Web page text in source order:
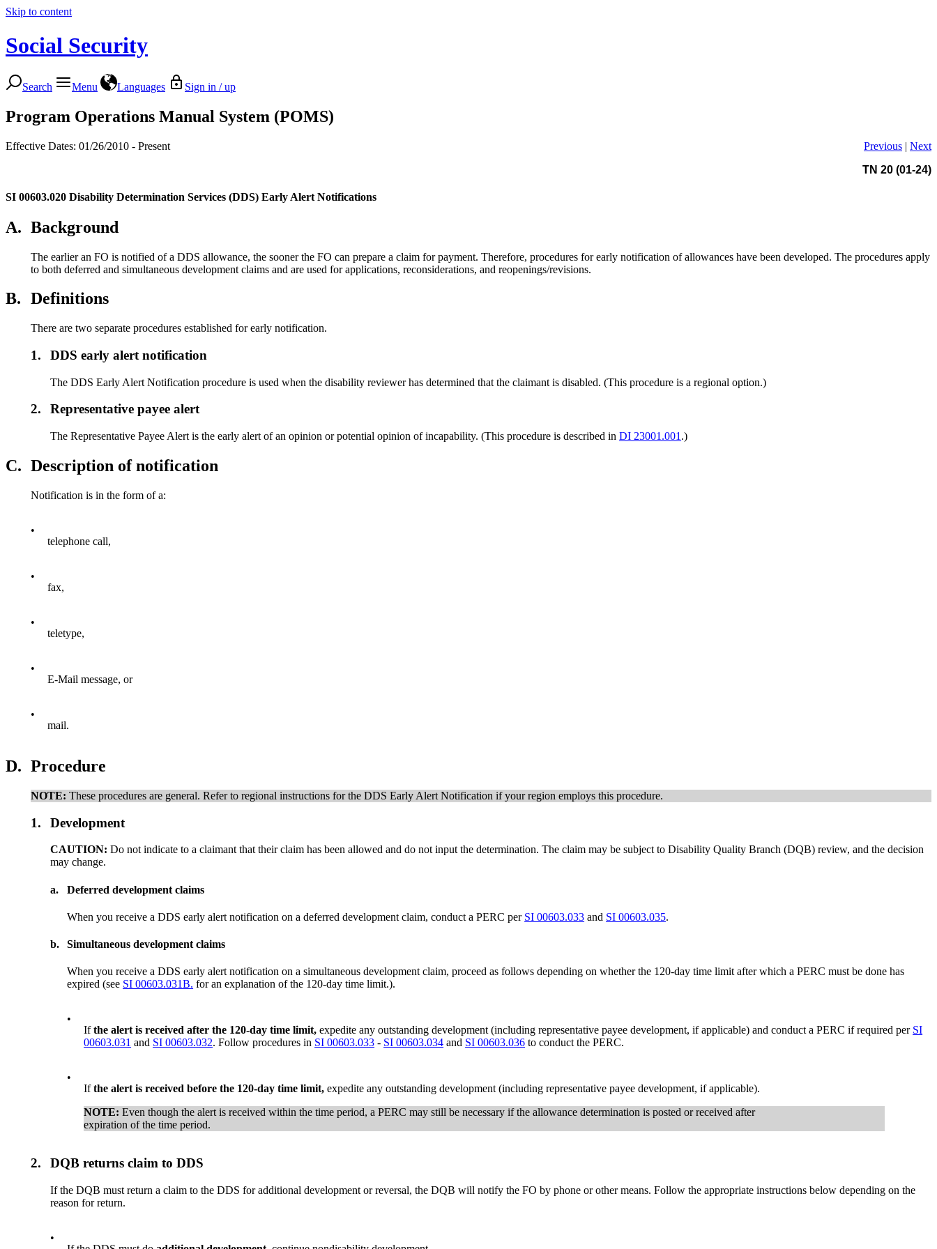
Skip to content
Social Security
Search Menu Languages Sign in / up
Program Operations Manual System (POMS)
Effective Dates: 01/26/2010 - Present Previous | Next
TN 20 (01-24)
SI 00603.020 Disability Determination Services (DDS) Early Alert Notifications
A. Background
The earlier an FO is notified of a DDS allowance, the sooner the FO can prepare a claim for payment. Therefore, procedures for early notification of allowances have been developed. The procedures apply
to both deferred and simultaneous development claims and are used for applications, reconsiderations, and reopenings/revisions.
B. Definitions
There are two separate procedures established for early notification.
1. DDS early alert notification
The DDS Early Alert Notification procedure is used when the disability reviewer has determined that the claimant is disabled. (This procedure is a regional option.)
2. Representative payee alert
The Representative Payee Alert is the early alert of an opinion or potential opinion of incapability. (This procedure is described inDI 23001.001 .)
C. Description of notification
Notification is in the form of a:
•
telephone call,
•
fax,
•
teletype,
•
E-Mail message, or
•
mail.
D. Procedure
NOTE: These procedures are general. Refer to regional instructions for the DDS Early Alert Notification if your region employs this procedure.
1. Development
CAUTION:Do not indicate to a claimant that their claim has been allowed and do not input the determination. The claim may be subject to Disability Quality Branch (DQB) review, and the decision
may change.
a. Deferred development claims
When you receive a DDS early alert notification on a deferred development claim, conduct a PERC per SI 00603.033 and SI 00603.035.
b. Simultaneous development claims
When you receive a DDS early alert notification on a simultaneous development claim, proceed as follows depending on whether the 120-day time limit after which a PERC must be done has
expired (see SI 00603.031B. for an explanation of the 120-day time limit.).
•
Ifthe alert is received after the 120-day time limit,expedite any outstanding development (including representative payee development, if applicable) and conduct a PERC if required per SI
00603.031 and SI 00603.032. Follow procedures in SI 00603.033 - SI 00603.034 and SI 00603.036 to conduct the PERC.
•
Ifthe alert is received before the 120-day time limit,expedite any outstanding development (including representative payee development, if applicable).
NOTE:Even though the alert is received within the time period, a PERC may still be necessary if the allowance determination is posted or received after
expiration of the time period.
2. DQB returns claim to DDS
If the DQB must return a claim to the DDS for additional development or reversal, the DQB will notify the FO by phone or other means. Follow the appropriate instructions below depending on the
reason for return.
•